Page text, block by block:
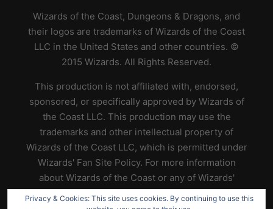
Wizards of the Coast, Dungeons & Dragons, and
their logos are trademarks of Wizards of the Coast
LLC in the United States and other countries. ©
2015 Wizards. All Rights Reserved.
This production is not affiliated with, endorsed,
sponsored, or specifically approved by Wizards of
the Coast LLC. This production may use the
trademarks and other intellectual property of
Wizards of the Coast LLC, which is permitted under
Wizards' Fan Site Policy. For more information
about Wizards of the Coast or any of Wizards'
trademarks or other intellectual property, please
Privacy & Cookies: This site uses cookies. By continuing to use this